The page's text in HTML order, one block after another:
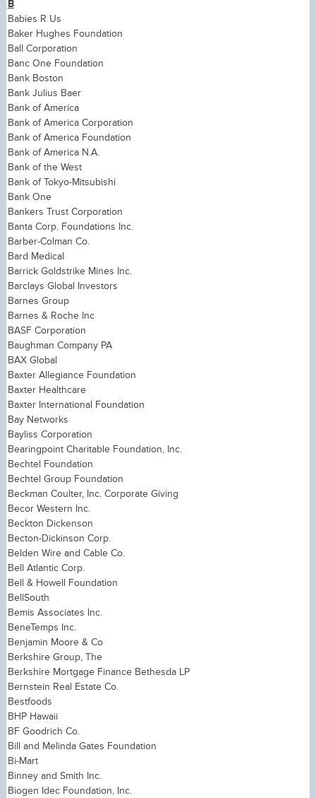
B
Babies R Us
Baker Hughes Foundation
Ball Corporation
Banc One Foundation
Bank Boston
Bank Julius Baer
Bank of America
Bank of America Corporation
Bank of America Foundation
Bank of America N.A.
Bank of the West
Bank of Tokyo-Mitsubishi
Bank One
Bankers Trust Corporation
Banta Corp. Foundations Inc.
Barber-Colman Co.
Bard Medical
Barrick Goldstrike Mines Inc.
Barclays Global Investors
Barnes Group
Barnes & Roche Inc
BASF Corporation
Baughman Company PA
BAX Global
Baxter Allegiance Foundation
Baxter Healthcare
Baxter International Foundation
Bay Networks
Bayliss Corporation
Bearingpoint Charitable Foundation, Inc.
Bechtel Foundation
Bechtel Group Foundation
Beckman Coulter, Inc. Corporate Giving
Becor Western Inc.
Beckton Dickenson
Becton-Dickinson Corp.
Belden Wire and Cable Co.
Bell Atlantic Corp.
Bell & Howell Foundation
BellSouth
Bemis Associates Inc.
BeneTemps Inc.
Benjamin Moore & Co
Berkshire Group, The
Berkshire Mortgage Finance Bethesda LP
Bernstein Real Estate Co.
Bestfoods
BHP Hawaii
BF Goodrich Co.
Bill and Melinda Gates Foundation
Bi-Mart
Binney and Smith Inc.
Biogen Idec Foundation, Inc.